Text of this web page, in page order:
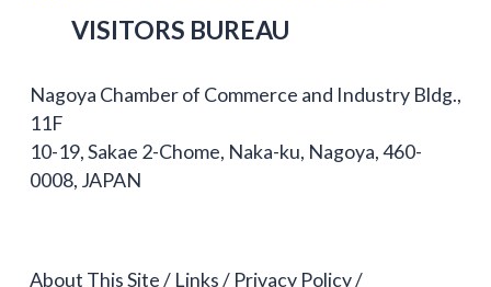
VISITORS BUREAU
Nagoya Chamber of Commerce and Industry Bldg.,
11F
10-19, Sakae 2-Chome, Naka-ku, Nagoya, 460-
0008, JAPAN
About This Site Links Privacy Policy